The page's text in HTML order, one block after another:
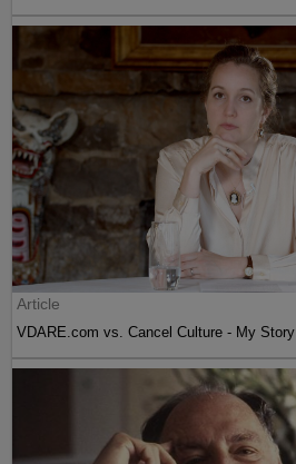
Article
VDARE.com vs. Cancel Culture - My Story